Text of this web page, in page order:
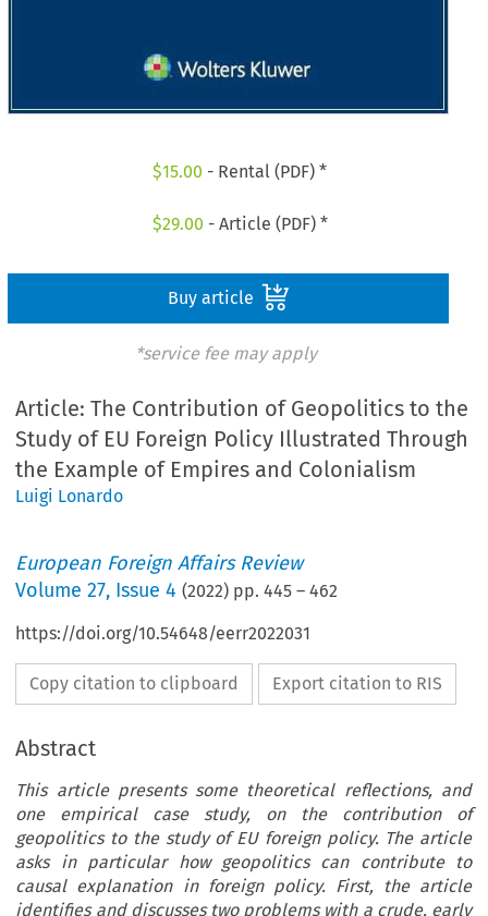
$15.00 - Rental (PDF) *
$29.00 - Article (PDF) *
Buy article
*service fee may apply
Article: The Contribution of Geopolitics to the
Study of EU Foreign Policy Illustrated Through
the Example of Empires and Colonialism
Luigi Lonardo
European Foreign Affairs Review
Volume27, Issue 4 (2022) pp.445 –462
https://doi.org/10.54648/eerr2022031
Copy citation to clipboard Export citation to RIS
Abstract
This article presents some theoretical reflections, and
one empirical case study, on the contribution of
geopolitics to the study of EU foreign policy. The article
asks in particular how geopolitics can contribute to
causal explanation in foreign policy. First, the article
identifies and discusses two problems with a crude, early